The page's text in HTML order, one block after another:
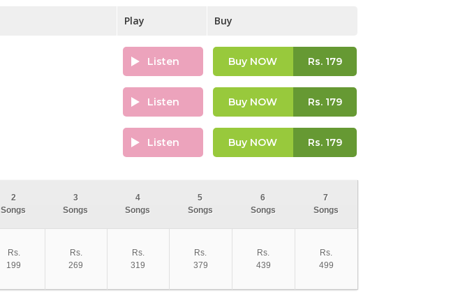
Play Buy
Listen Buy NOW Rs.179
Listen Buy NOW Rs.179
Listen Buy NOW Rs.179
2
Songs
3
Songs
4
Songs
5
Songs
6
Songs
7
Songs
Rs.
199
Rs.
269
Rs.
319
Rs.
379
Rs.
439
Rs.
499